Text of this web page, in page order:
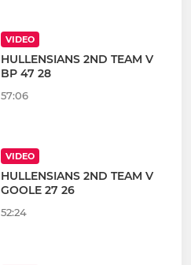
VIDEO
HULLENSIANS 2ND TEAM V
BP 47 28
57:06
VIDEO
HULLENSIANS 2ND TEAM V
GOOLE 27 26
52:24